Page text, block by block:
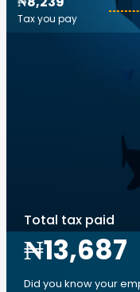
Tax you pay
Total tax paid
₦13,687
Did you know your